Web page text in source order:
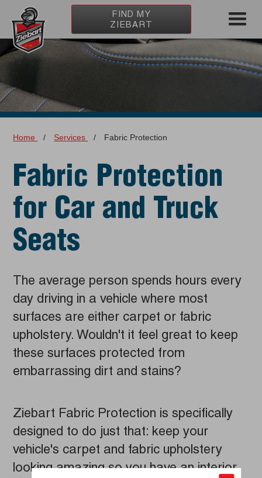
FIND MY
ZIEBART
Home / Services / Fabric Protection
Fabric Protection
for Car and Truck
Seats
The average person spends hours every
day driving in a vehicle where most
surfaces are either carpet or fabric
upholstery. Wouldn't it feel great to keep
these surfaces protected from
embarrassing dirt and stains?
Ziebart Fabric Protection is specifically
designed to do just that: keep your
vehicle's carpet and fabric upholstery
looking amazing so you have an interior